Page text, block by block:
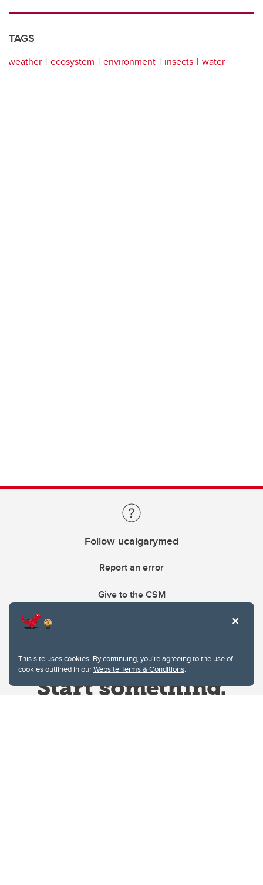
This site uses cookies. By continuing, you're agreeing to the use of
cookies outlined in ourWebsite Terms & Conditions.
TAGS
weather ecosystem environment insects water
Follow ucalgarymed
Report an error
Give to the CSM